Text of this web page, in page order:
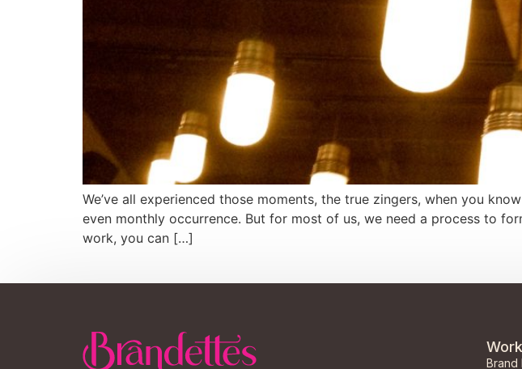
We’ve all experienced those moments, the true zingers, when you
even monthly occurrence. But for most of us, we need a process to
work, you can […]
Brand